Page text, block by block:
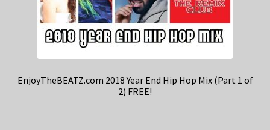
EnjoyTheBEATZ.com 2018 Year End Hip Hop Mix (Part 1 of
2) FREE!